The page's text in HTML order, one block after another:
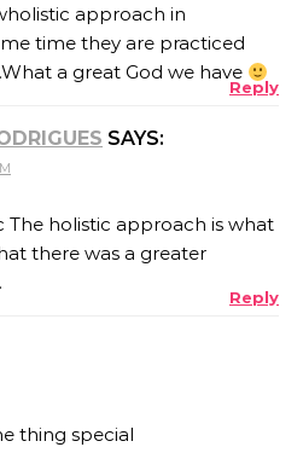
approach in
time they are practiced
a great God we have
Reply
SAYS:
The holistic approach is what
there was a greater
Reply
thing special